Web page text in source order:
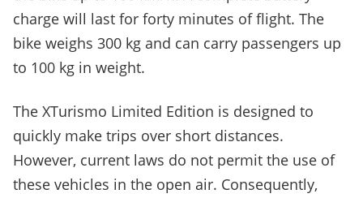
charge will last for forty minutes of flight. The
bike weighs 300 kg and can carry passengers up
to 100 kg in weight.
The XTurismo Limited Edition is designed to
quickly make trips over short distances.
However, current laws do not permit the use of
these vehicles in the open air. Consequently,